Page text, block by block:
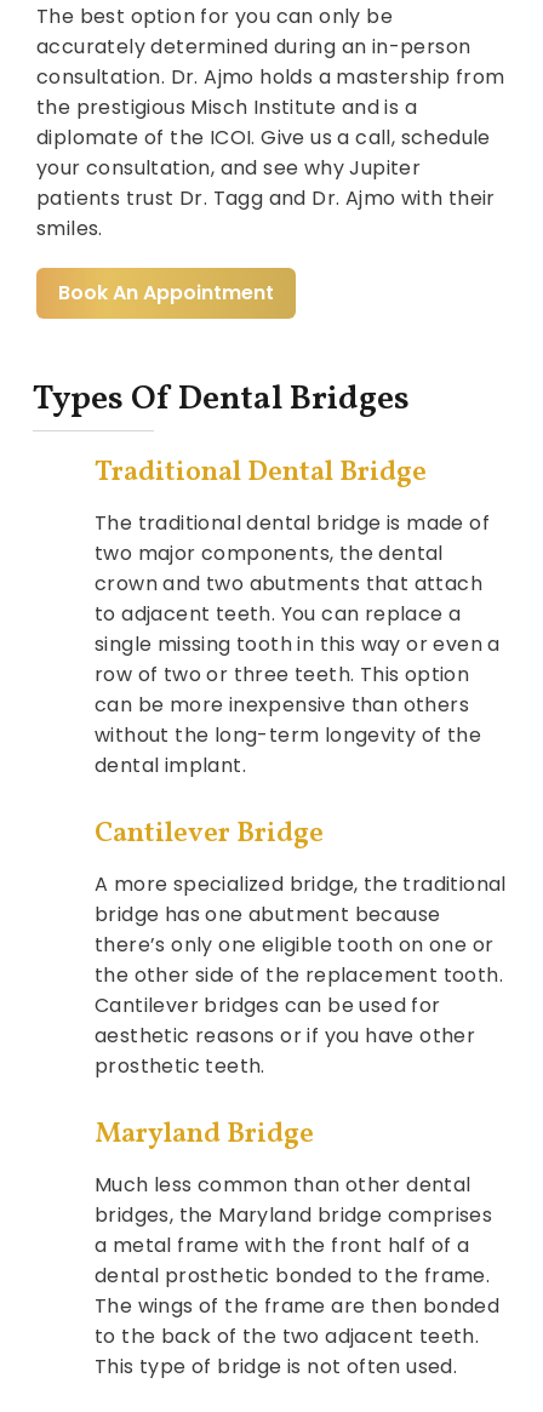
The best option for you can only be
accurately determined during an in-person
consultation. Dr. Ajmo holds a mastership from
the prestigious Misch Institute and is a
diplomate of the ICOI. Give us a call, schedule
your consultation, and see why Jupiter
patients trust Dr. Tagg and Dr. Ajmo with their
smiles.
Book An Appointment
Types Of Dental Bridges
Traditional Dental Bridge
The traditional dental bridge is made of
two major components, the dental
crown and two abutments that attach
to adjacent teeth. You can replace a
single missing tooth in this way or even a
row of two or three teeth. This option
can be more inexpensive than others
without the long-term longevity of the
dental implant.
Cantilever Bridge
A more specialized bridge, the traditional
bridge has one abutment because
there’s only one eligible tooth on one or
the other side of the replacement tooth.
Cantilever bridges can be used for
aesthetic reasons or if you have other
prosthetic teeth.
Maryland Bridge
Much less common than other dental
bridges, the Maryland bridge comprises
a metal frame with the front half of a
dental prosthetic bonded to the frame.
The wings of the frame are then bonded
to the back of the two adjacent teeth.
This type of bridge is not often used.